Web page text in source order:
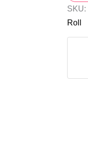
SKU:
Roll